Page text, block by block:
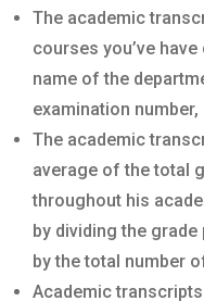
The academic
courses you’ve
name of the
examination
The academic
average of the total
throughout his
by dividing the
by the total number
Academic